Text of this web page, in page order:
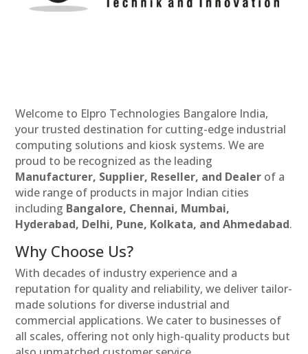
Welcome to Elpro Technologies Bangalore India,
your trusted destination for cutting-edge industrial
computing solutions and kiosk systems. We are
proud to be recognized as the leading
Manufacturer, Supplier, Reseller, and Dealer of a
wide range of products in major Indian cities
including Bangalore, Chennai, Mumbai,
Hyderabad, Delhi, Pune, Kolkata, and Ahmedabad.
Why Choose Us?
With decades of industry experience and a
reputation for quality and reliability, we deliver tailor-
made solutions for diverse industrial and
commercial applications. We cater to businesses of
all scales, offering not only high-quality products but